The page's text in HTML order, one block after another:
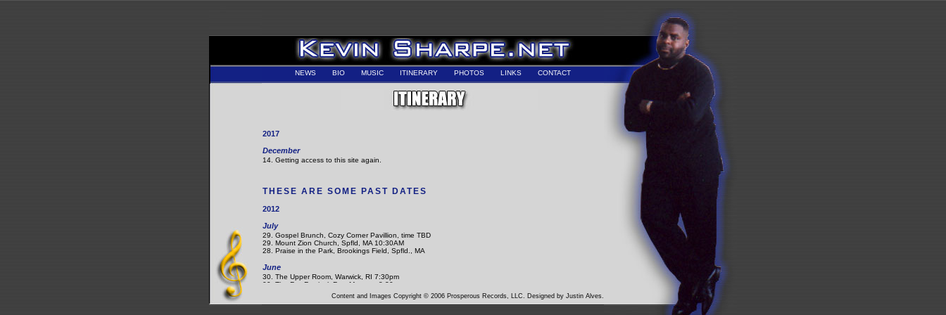
NEWS BIO MUSIC ITINERARY PHOTOS LINKS CONTACT
2017
December
14. Getting access to this site again.
THESE ARE SOME PAST DATES
2012
July
29. Gospel Brunch, Cozy Corner Pavillion, time TBD
29. Mount Zion Church, Spfld, MA 10:30AM
28. Praise in the Park, Brookings Field, Spfld., MA
June
30. The Upper Room, Warwick, RI 7:30pm
09. The Fez Festival. Fez, Morocco 8:30pm
02. Musical Roots and Traditions, CMS Spfld, MA 2pm
May
Content and Images Copyright © 2006 Prosperous Records, LLC. Designed by Justin Alves.